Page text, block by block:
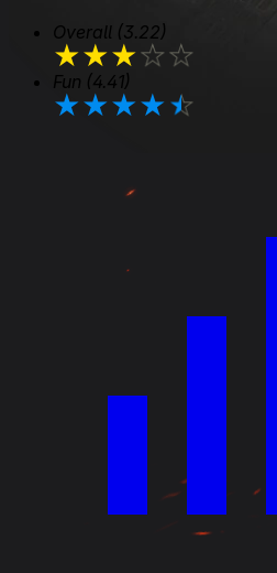
Overall (3.22)
★★★★★
Fun (4.41)
★★★★★